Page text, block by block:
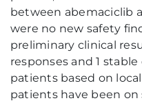
between abemaciclib
were no new safety
preliminary clinical
responses and 1
patients based on
patients have been